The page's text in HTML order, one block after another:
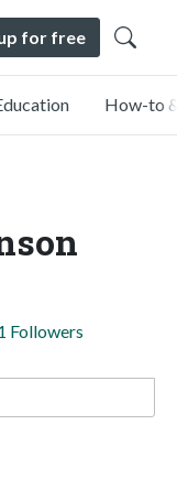
for free
How-to
Followers